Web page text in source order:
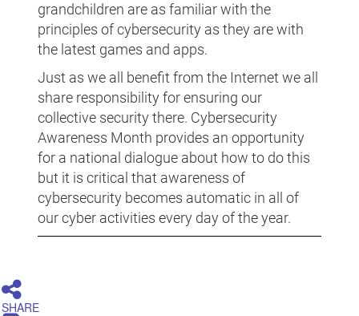
grandchildren are as familiar with the
principles of cybersecurity as they are with
the latest games and apps.
Just as we all benefit from the Internet we all
share responsibility for ensuring our
collective security there. Cybersecurity
Awareness Month provides an opportunity
for a national dialogue about how to do this
but it is critical that awareness of
cybersecurity becomes automatic in all of
our cyber activities every day of the year.
SHARE